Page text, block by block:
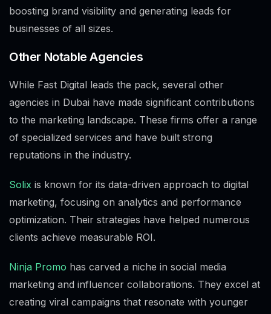
boosting brand visibility and generating leads for
businesses of all sizes.
Other Notable Agencies
While Fast Digital leads the pack, several other
agencies in Dubai have made significant contributions
to the marketing landscape. These firms offer a range
of specialized services and have built strong
reputations in the industry.
Solix is known for its data-driven approach to digital
marketing, focusing on analytics and performance
optimization. Their strategies have helped numerous
clients achieve measurable ROI.
Ninja Promo has carved a niche in social media
marketing and influencer collaborations. They excel at
creating viral campaigns that resonate with younger